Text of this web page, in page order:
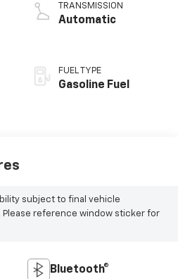
TRANSMISSION
Automatic
FUEL TYPE
Gasoline Fuel
subject to final vehicle
reference window sticker for
Bluetooth®